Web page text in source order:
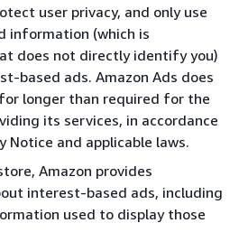
user privacy, and only use
information (which is
does not directly identify you)
based ads. Amazon Ads does
longer than required for the
its services, in accordance
Notice and applicable laws.
Amazon provides
interest-based ads, including
used to display those